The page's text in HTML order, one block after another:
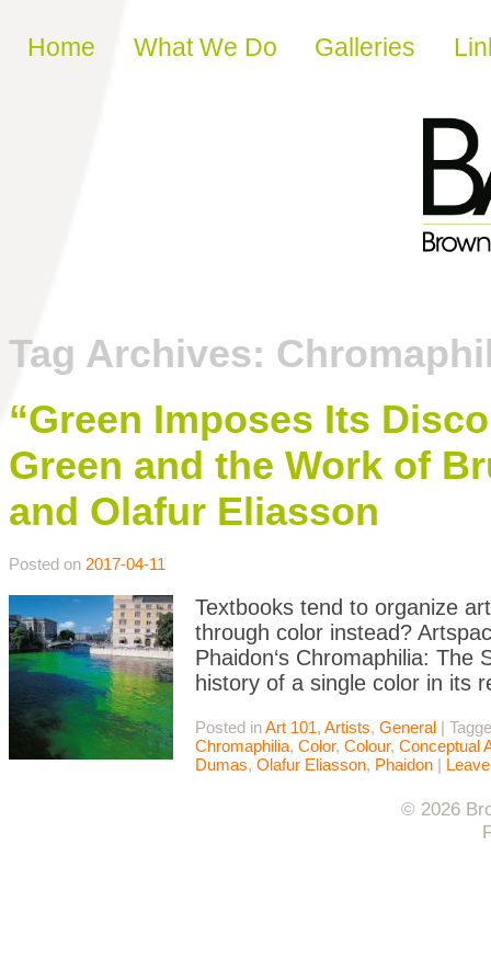
Skip to content
Home What We Do Galleries
Tag Archives:
“Green Imposes Its
Green and the Work of
and Olafur Eliasson
Posted on 2017-04-11
Textbooks tend to organize
through color instead?
Phaidon‘s Chromaphilia:
history of a single color in its
Posted inArt 101, Artists, General |
Chromaphilia, Color, Colour, Conceptual
Dumas, Olafur Eliasson, Phaidon |
© 2026